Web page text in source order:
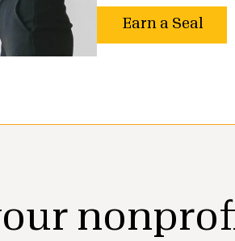
Earn a Seal